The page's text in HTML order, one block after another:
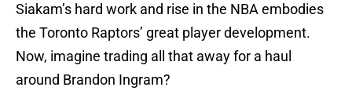
Siakam’s hard work and rise in the NBA embodies
the Toronto Raptors’ great player development.
Now, imagine trading all that away for a haul
around Brandon Ingram?